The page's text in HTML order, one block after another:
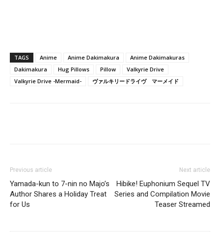
TAGS Anime Anime Dakimakura
Anime Dakimakuras
Dakimakura
Hug Pillows Pillow
Valkyrie Drive
Valkyrie Drive -Mermaid-
ヴァルキリードライヴ マーメイド
Previous article
Yamada-kun to 7-nin no Majo’s
Author Shares a Holiday Treat
for Us
Next article
Hibike! Euphonium Sequel TV
Series and Compilation Movie
Teaser Streamed